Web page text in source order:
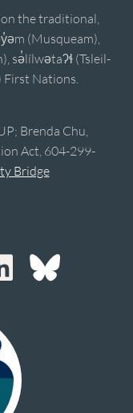
the traditional,
(Musqueam),
sə̓lílwətaʔɬ (Tsleil-
Nations.
Brenda Chu,
Act, 604-299-
Bridge